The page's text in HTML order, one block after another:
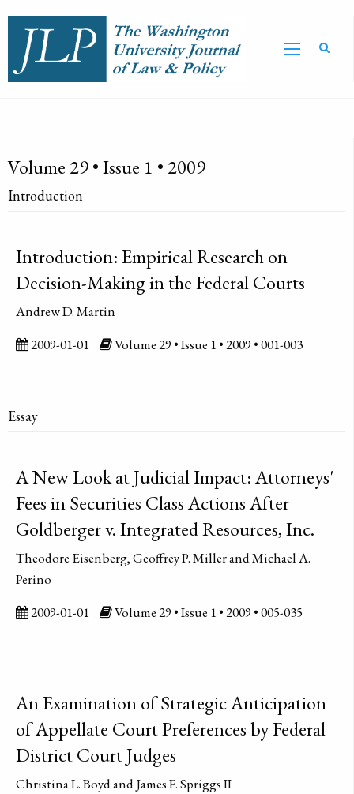
Volume 29 • Issue 1 • 2009
Introduction
Introduction: Empirical Research on
Decision-Making in the Federal Courts
Andrew D. Martin
2009-01-01
Volume 29 • Issue 1 • 2009 • 001-003
Essay
A New Look at Judicial Impact: Attorneys'
Fees in Securities Class Actions After
Goldberger v. Integrated Resources, Inc.
Theodore Eisenberg, Geoffrey P. Miller and Michael A.
Perino
2009-01-01
Volume 29 • Issue 1 • 2009 • 005-035
An Examination of Strategic Anticipation
of Appellate Court Preferences by Federal
District Court Judges
Christina L. Boyd and James F. Spriggs II